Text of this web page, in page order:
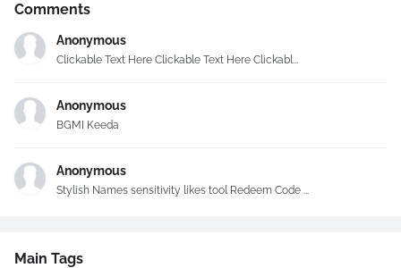
Comments
Anonymous
Clickable Text Here Clickable Text Here Clickabl...
Anonymous
BGMI Keeda
Anonymous
Stylish Names sensitivity likes tool Redeem Code ...
Main Tags